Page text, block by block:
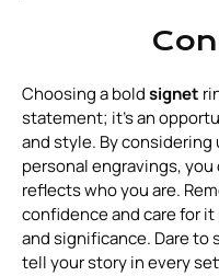
Choosing a boldsignet
statement; it’s an
and style. By
personal engravings,
reflects who you are.
confidence and care for
and significance. Dare to
tell your story in every